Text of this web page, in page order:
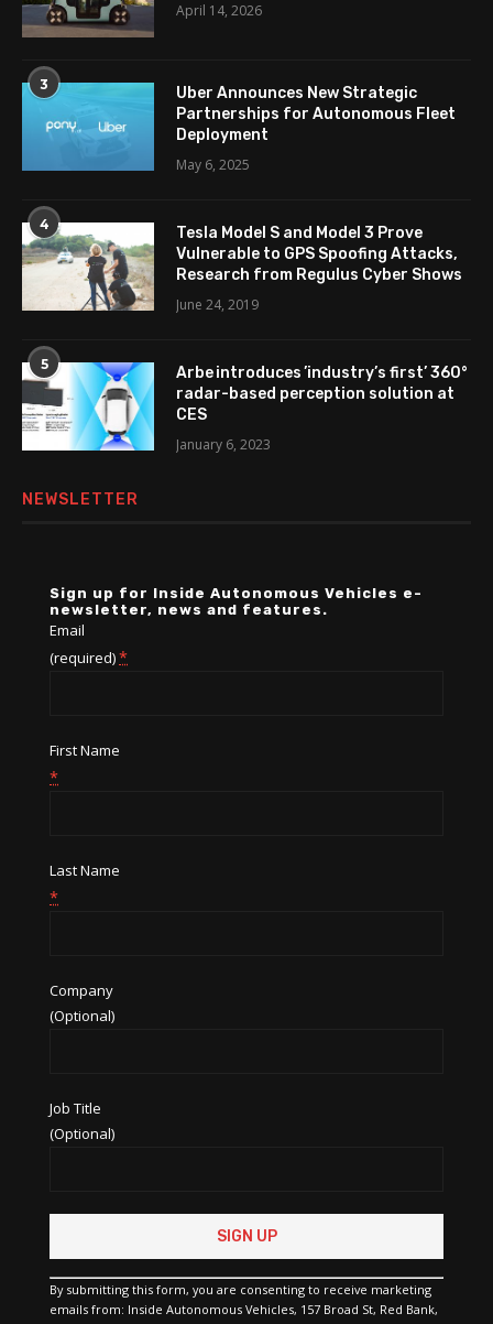
April 14, 2026
3
Uber Announces New Strategic
Partnerships for Autonomous Fleet
Deployment
May 6, 2025
4
Tesla Model S and Model 3 Prove
Vulnerable to GPS Spoofing Attacks,
Research from Regulus Cyber Shows
June 24, 2019
5
Arbe introduces ’industry’s first’ 360°
radar-based perception solution at
CES
January 6, 2023
NEWSLETTER
Sign up for Inside Autonomous Vehicles e-
newsletter, news and features.
Email
(required)*
First Name
*
Last Name
*
Company
(Optional)
Job Title
(Optional)
Use.
Please
leave
By submitting this form, you are consenting to receive marketing
emails from: Inside Autonomous Vehicles, 157 Broad St, Red Bank,